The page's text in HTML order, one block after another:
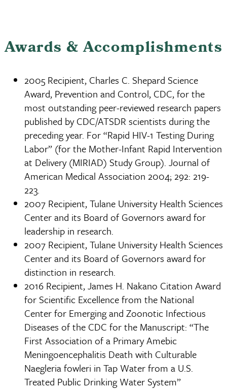
Awards & Accomplishments
2005 Recipient, Charles C. Shepard Science
Award, Prevention and Control, CDC, for the
most outstanding peer-reviewed research papers
published by CDC/ATSDR scientists during the
preceding year. For “Rapid HIV-1 Testing During
Labor” (for the Mother-Infant Rapid Intervention
at Delivery (MIRIAD) Study Group). Journal of
American Medical Association 2004; 292: 219-
223.
2007 Recipient, Tulane University Health Sciences
Center and its Board of Governors award for
leadership in research.
2007 Recipient, Tulane University Health Sciences
Center and its Board of Governors award for
distinction in research.
2016 Recipient, James H. Nakano Citation Award
for Scientific Excellence from the National
Center for Emerging and Zoonotic Infectious
Diseases of the CDC for the Manuscript: “The
First Association of a Primary Amebic
Meningoencephalitis Death with Culturable
Naegleria fowleri in Tap Water from a U.S.
Treated Public Drinking Water System”